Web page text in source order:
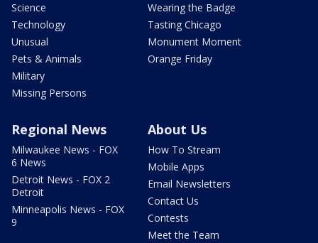
Science
Technology
Unusual
Pets & Animals
Military
Missing Persons
Wearing the Badge
Tasting Chicago
Monument Moment
Orange Friday
Regional News
Milwaukee News - FOX
6 News
Detroit News - FOX 2
Detroit
Minneapolis News - FOX
9
About Us
How To Stream
Mobile Apps
Email Newsletters
Contact Us
Contests
Meet the Team